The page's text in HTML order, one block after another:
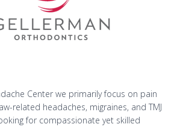
Center we primarily focus on pain
related headaches, migraines, and TMJ
for compassionate yet skilled